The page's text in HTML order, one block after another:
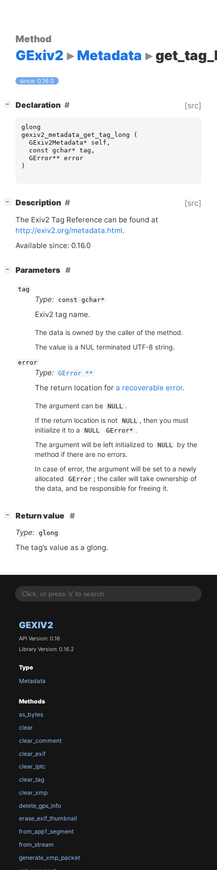
GEXIV2
API Version: 0.16
Library Version: 0.16.2
Type
Metadata
Methods
as_bytes
clear
clear_comment
clear_exif
clear_iptc
clear_tag
clear_xmp
delete_gps_info
erase_exif_thumbnail
from_app1_segment
from_stream
generate_xmp_packet
Method
GExiv2 Metadata
since: 0.16.0
− Declaration [src]
glong
gexiv2_metadata_get_tag_long
(
GExiv2Metadata* self ,
const gchar* tag ,
GError** error
)
− Description [src]
The Exiv2 Tag Reference can be found at
http://exiv2.org/metadata.html.
Available since: 0.16.0
− Parameters
tag
Type: const gchar*
Exiv2 tag name.
The data is owned by the caller of the method.
The value is a NUL terminated UTF-8 string.
error
Type: GError **
The return location for a recoverable error.
The argument can be NULL .
If the return location is not NULL , then you must
initialize it to a
NULL GError* .
The argument will be left initialized to NULL
by the
method if there are no errors.
In case of error, the argument will be set to a newly
allocated
GError ; the caller will take ownership of
the data, and be responsible for freeing it.
−
Return value
Type: glong
The tag’s value as a glong.